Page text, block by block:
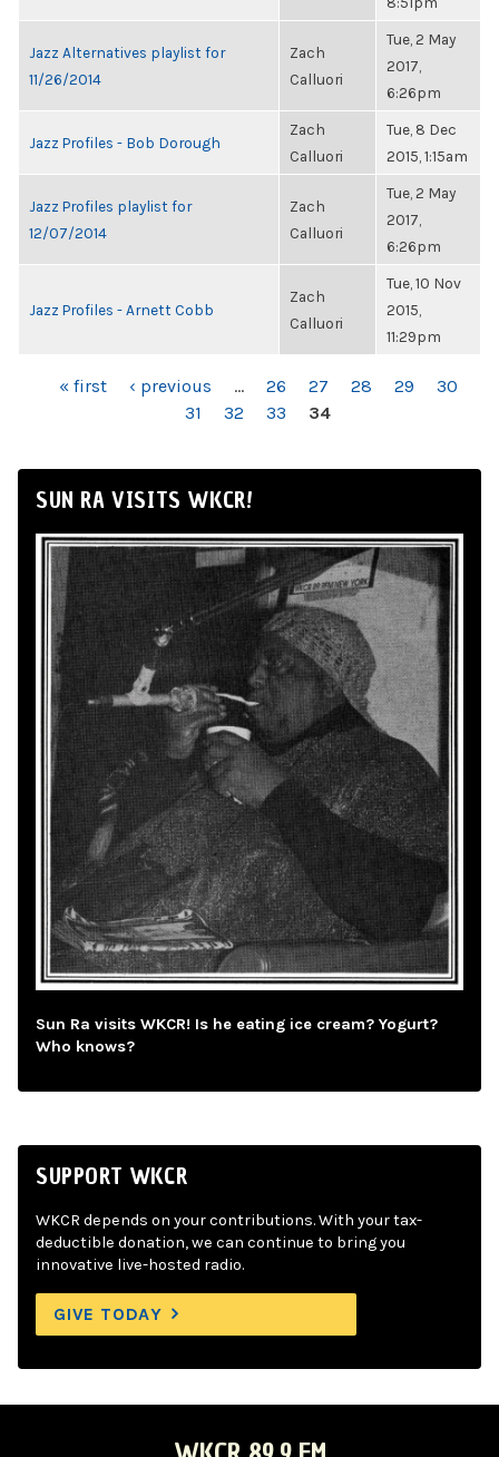
Jazz Alternatives playlist for
11/26/2014
Zach
Calluori
Tue, 2 May
2017,
6:26pm
Jazz Profiles - Bob Dorough
Zach
Calluori
Tue, 8 Dec
2015, 1:15am
Jazz Profiles playlist for
12/07/2014
Zach
Calluori
Tue, 2 May
2017,
6:26pm
Jazz Profiles - Arnett Cobb
Zach
Calluori
Tue, 10 Nov
2015,
11:29pm
PAGES« first ‹ previous … 26 27 28 29
30
31
32 33 34
SUN RA VISITS WKCR!
Sun Ra visits WKCR! Is he eating ice cream? Yogurt?
Who knows?
SUPPORT WKCR
WKCR depends on your contributions. With your tax-
deductible donation, we can continue to bring you
innovative live-hosted radio.
GIVE TODAY